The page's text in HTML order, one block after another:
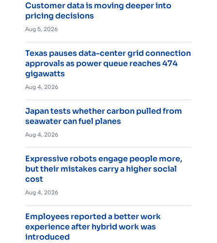
Customer data is moving deeper into
pricing decisions
Aug 5, 2026
Texas pauses data-center grid connection
approvals as power queue reaches 474
gigawatts
Aug 4, 2026
Japan tests whether carbon pulled from
seawater can fuel planes
Aug 4, 2026
Expressive robots engage people more,
but their mistakes carry a higher social
cost
Aug 4, 2026
Employees reported a better work
experience after hybrid work was
introduced